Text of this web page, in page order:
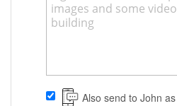
Also send to John